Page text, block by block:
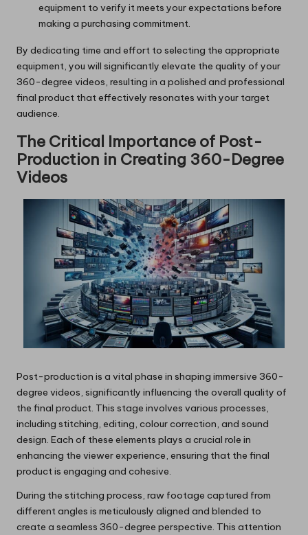
equipment to verify it meets your expectations before
making a purchasing commitment.
By dedicating time and effort to selecting the appropriate
equipment, you will significantly elevate the quality of your
360-degree videos, resulting in a polished and professional
final product that effectively resonates with your target
audience.
The Critical Importance of Post-
Production in Creating 360-Degree
Videos
Post-production is a vital phase in shaping immersive 360-
degree videos, significantly influencing the overall quality of
the final product. This stage involves various processes,
including stitching, editing, colour correction, and sound
design. Each of these elements plays a crucial role in
enhancing the viewer experience, ensuring that the final
product is engaging and cohesive.
During the stitching process, raw footage captured from
different angles is meticulously aligned and blended to
create a seamless 360-degree perspective. This attention